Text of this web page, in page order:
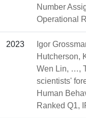
Number
Operational
2023
Igor
Hutcherson,
Wen Lin, …,
scientists'
Human
Ranked Q1,